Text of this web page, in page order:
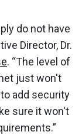
do not have
Director, Dr.
. “The level of
just won't
add security
sure it won't